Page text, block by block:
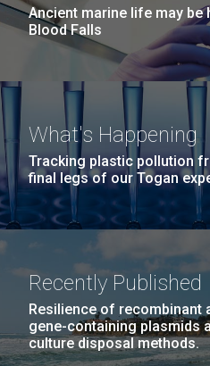
Ancient marine life may be
Blood Falls
What's Happening
Tracking plastic pollution
final legs of our Togan
Recently Published
Resilience of recombinant
gene-containing plasmids
culture disposal methods.